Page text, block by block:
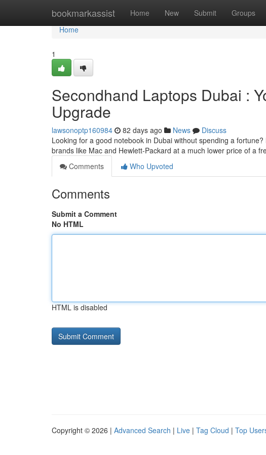
bookmarkassist Home New Submit Groups
Home
Home
1
Secondhand Laptops Dubai :
Upgrade
lawsonoptp160984 82 days ago News
Discuss
Looking for a good notebook in Dubai without spending a
brands like Mac and Hewlett-Packard at a much lower price of a
Comments
Who Upvoted
Comments
Submit a Comment
No HTML
HTML is disabled
Copyright © 2026 | Advanced Search | Live | Tag Cloud | Top